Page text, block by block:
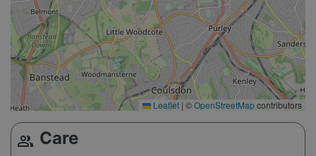
Leaflet | ©OpenStreetMapcontributors
group Care